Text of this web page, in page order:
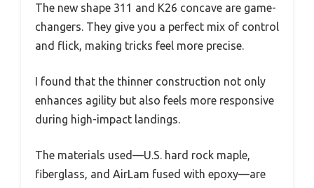
The new shape 311 and K26 concave are game-
changers. They give you a perfect mix of control
and flick, making tricks feel more precise.
I found that the thinner construction not only
enhances agility but also feels more responsive
during high-impact landings.
The materials used—U.S. hard rock maple,
fiberglass, and AirLam fused with epoxy—are